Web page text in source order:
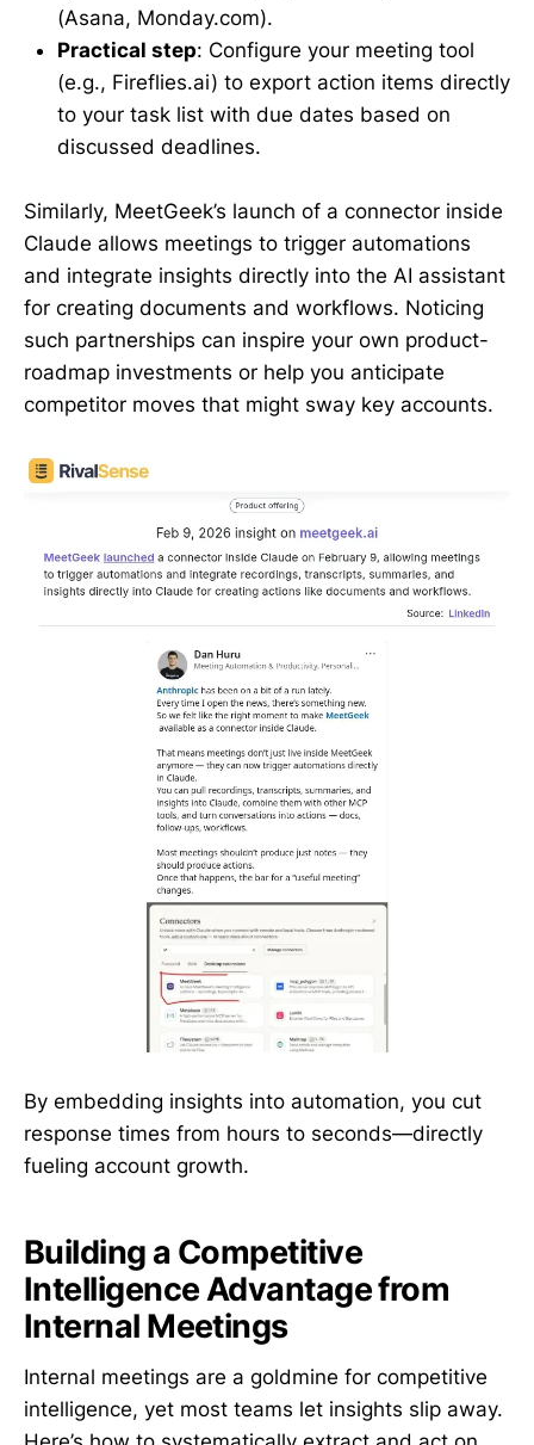
(Asana, Monday.com).
Practical step: Configure your meeting tool
(e.g., Fireflies.ai) to export action items directly
to your task list with due dates based on
discussed deadlines.
Similarly, MeetGeek’s launch of a connector inside
Claude allows meetings to trigger automations
and integrate insights directly into the AI assistant
for creating documents and workflows. Noticing
such partnerships can inspire your own product-
roadmap investments or help you anticipate
competitor moves that might sway key accounts.
By embedding insights into automation, you cut
response times from hours to seconds—directly
fueling account growth.
Building a Competitive
Intelligence Advantage from
Internal Meetings
Internal meetings are a goldmine for competitive
intelligence, yet most teams let insights slip away.